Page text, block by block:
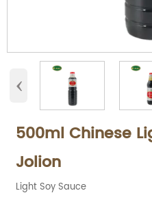
‹
500ml Chinese
Jolion
Light Soy Sauce